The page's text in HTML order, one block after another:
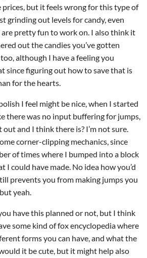
but it feels wrong for this type of
grinding out levels for candy, even
pretty fun to work on. I also think it
out the candies you’ve gotten
although I have a feeling you
since figuring out how to save that is
for the hearts.
I feel might be nice, when I started
there was no input buffering for jumps,
and I think there is? I’m not sure.
corner-clipping mechanics, since
of times where I bumped into a block
I could have made. No idea how you’d
prevents you from making jumps you
yeah.
have this planned or not, but I think
some kind of fox encyclopedia where
forms you can have, and what the
it be cute, but it might help also